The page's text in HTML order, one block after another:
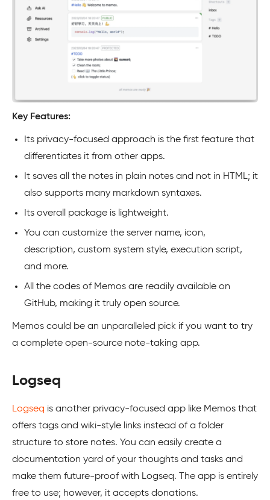
Key Features:
Its privacy-focused approach is the first feature that
differentiates it from other apps.
It saves all the notes in plain notes and not in HTML; it
also supports many markdown syntaxes.
Its overall package is lightweight.
You can customize the server name, icon,
description, custom system style, execution script,
and more.
All the codes of Memos are readily available on
GitHub, making it truly open source.
Memos could be an unparalleled pick if you want to try
a complete open-source note-taking app.
Logseq
Logseq is another privacy-focused app like Memos that
offers tags and wiki-style links instead of a folder
structure to store notes. You can easily create a
documentation yard of your thoughts and tasks and
make them future-proof with Logseq. The app is entirely
free to use; however, it accepts donations.